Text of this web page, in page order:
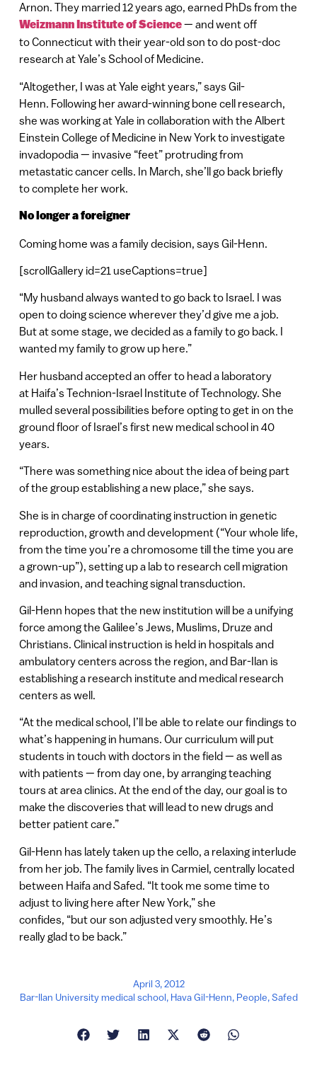
Arnon. They married 12 years ago, earned PhDs from the
Weizmann Institute of Science— and went off
to Connecticut with their year-old son to do post-doc
research at Yale’s School of Medicine.
“Altogether, I was at Yale eight years,” says Gil-
Henn. Following her award-winning bone cell research,
she was working at Yale in collaboration with the Albert
Einstein College of Medicine in New York to investigate
invadopodia — invasive “feet” protruding from
metastatic cancer cells. In March, she’ll go back briefly
to complete her work.
No longer a foreigner
Coming home was a family decision, says Gil-Henn.
[scrollGallery id=21 useCaptions=true]
“My husband always wanted to go back to Israel. I was
open to doing science wherever they’d give me a job.
But at some stage, we decided as a family to go back. I
wanted my family to grow up here.”
Her husband accepted an offer to head a laboratory
at Haifa’s Technion-Israel Institute of Technology. She
mulled several possibilities before opting to get in on the
ground floor of Israel’s first new medical school in 40
years.
“There was something nice about the idea of being part
of the group establishing a new place,” she says.
She is in charge of coordinating instruction in genetic
reproduction, growth and development (“Your whole life,
from the time you’re a chromosome till the time you are
a grown-up”), setting up a lab to research cell migration
and invasion, and teaching signal transduction.
Gil-Henn hopes that the new institution will be a unifying
force among the Galilee’s Jews, Muslims, Druze and
Christians. Clinical instruction is held in hospitals and
ambulatory centers across the region, and Bar-Ilan is
establishing a research institute and medical research
centers as well.
“At the medical school, I’ll be able to relate our findings to
what’s happening in humans. Our curriculum will put
students in touch with doctors in the field — as well as
with patients — from day one, by arranging teaching
tours at area clinics. At the end of the day, our goal is to
make the discoveries that will lead to new drugs and
better patient care.”
Gil-Henn has lately taken up the cello, a relaxing interlude
from her job. The family lives in Carmiel, centrally located
between Haifa and Safed. “It took me some time to
adjust to living here after New York,” she
confides, “but our son adjusted very smoothly. He’s
really glad to be back.”
April 3, 2012
Bar-Ilan University medical school, Hava Gil-Henn, People,Safed